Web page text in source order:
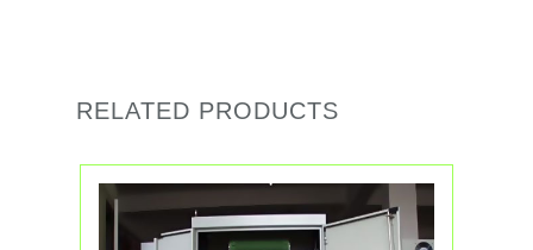
RELATED PRODUCTS